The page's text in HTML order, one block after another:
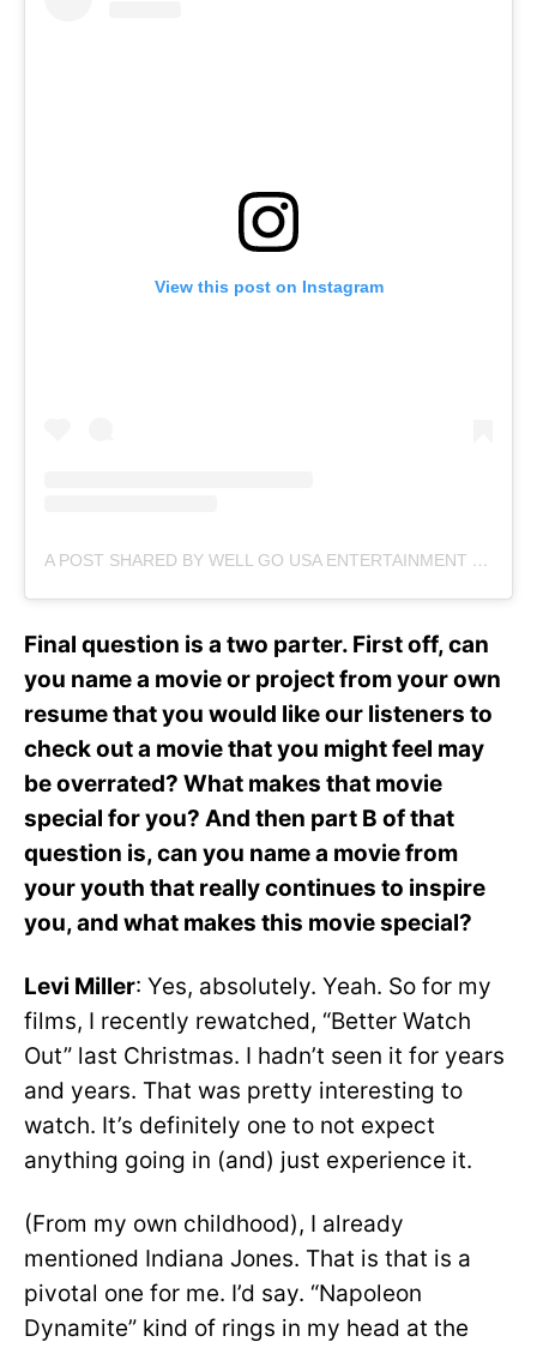
View this post on Instagram
A POST SHARED BY WELL GO USA ENTERTAINMENT (@WELLGOUSA)
Final question is a two parter. First off, can
you name a movie or project from your own
resume that you would like our listeners to
check out a movie that you might feel may
be overrated? What makes that movie
special for you? And then part B of that
question is, can you name a movie from
your youth that really continues to inspire
you, and what makes this movie special?
Levi Miller: Yes, absolutely. Yeah. So for my
films, I recently rewatched, “Better Watch
Out” last Christmas. I hadn’t seen it for years
and years. That was pretty interesting to
watch. It’s definitely one to not expect
anything going in (and) just experience it.
(From my own childhood), I already
mentioned Indiana Jones. That is that is a
pivotal one for me. I’d say. “Napoleon
Dynamite” kind of rings in my head at the